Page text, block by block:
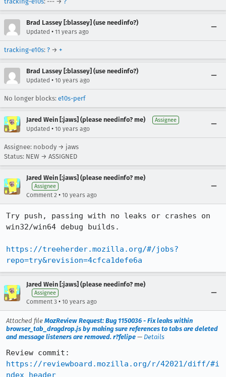
Brad Lassey [:blassey] (use needinfo?)
Updated • 11 years ago
tracking-e10s: ? → +
Brad Lassey [:blassey] (use needinfo?)
Updated • 10 years ago
No longer blocks: e10s-perf
Jared Wein [:jaws] (please needinfo? me) Assignee
Updated • 10 years ago
Assignee: nobody → jaws
Status: NEW → ASSIGNED
Jared Wein [:jaws] (please needinfo? me)
Assignee
Comment 2 • 10 years ago
Try push, passing with no leaks or crashes on
win32/win64 debug builds.
https://treeherder.mozilla.org/#/jobs?
repo=try&revision=4cfca1defe6a
Jared Wein [:jaws] (please needinfo? me)
Assignee
Comment 3 • 10 years ago
Attached file MozReview Request: Bug 1150036 - Fix leaks within
browser_tab_dragdrop.js by making sure references to tabs are deleted
and message listeners are removed. r?felipe — Details
https://reviewboard.mozilla.org/r/42021/diff/#i
ndex_header